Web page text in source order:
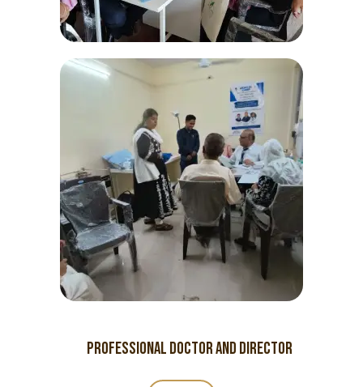
PROFESSIONAL Doctor and director